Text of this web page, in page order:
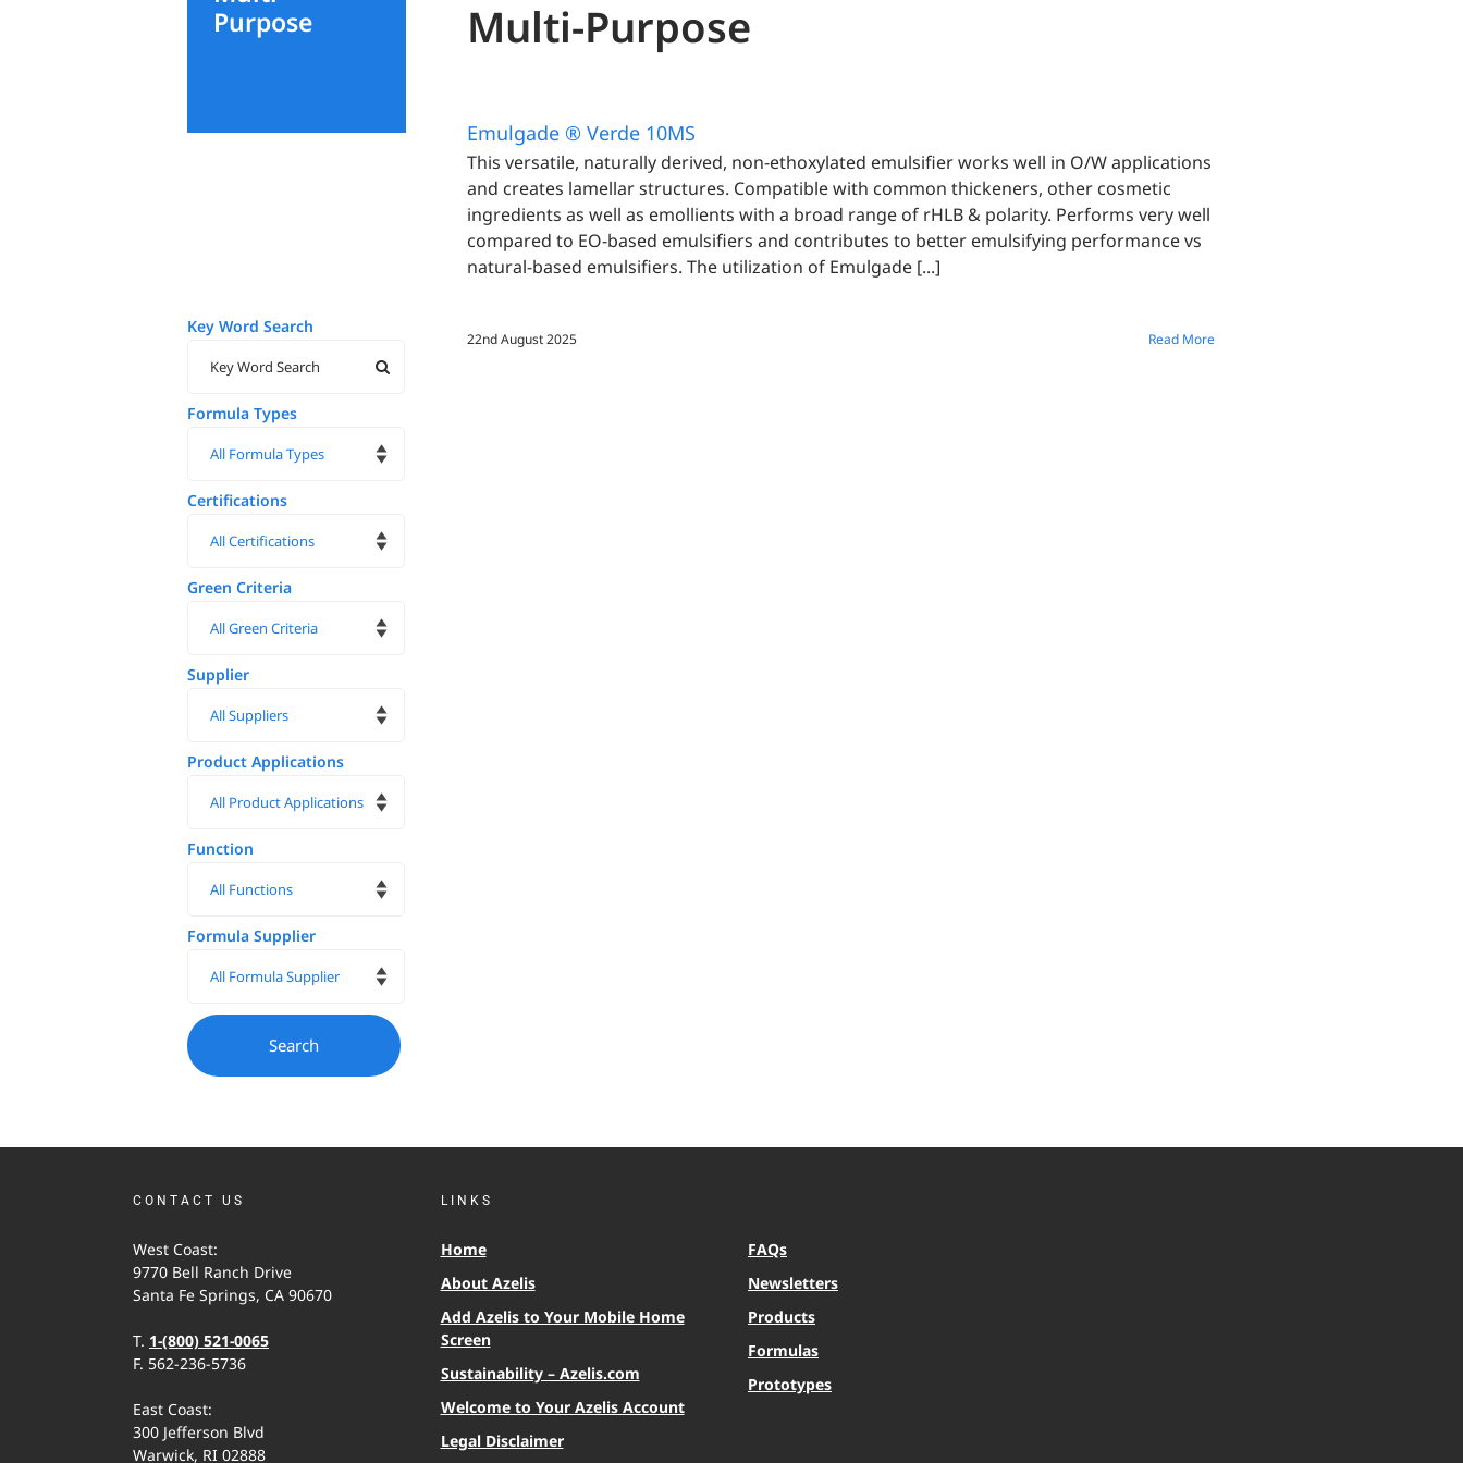
Purpose
Multi-Purpose
Emulgade ® Verde 10MS
This versatile, naturally derived, non-ethoxylated emulsifier works well in O/W applications
and creates lamellar structures. Compatible with common thickeners, other cosmetic
ingredients as well as emollients with a broad range of rHLB & polarity. Performs very well
compared to EO-based emulsifiers and contributes to better emulsifying performance vs
natural-based emulsifiers. The utilization of Emulgade [...]
22nd August 2025 Read More
Key Word Search
Formula Types
Certifications
Green Criteria
Supplier
Product Applications
Function
Formula Supplier
CONTACT US
West Coast:
9770 Bell Ranch Drive
Santa Fe Springs, CA 90670
T. 1-(800) 521-0065
F. 562-236-5736
East Coast:
300 Jefferson Blvd
Warwick, RI 02888
LINKS
Home
About Azelis
Add Azelis to Your Mobile Home
Screen
Sustainability – Azelis.com
Welcome to Your Azelis Account
Legal Disclaimer
FAQs
Newsletters
Products
Formulas
Prototypes